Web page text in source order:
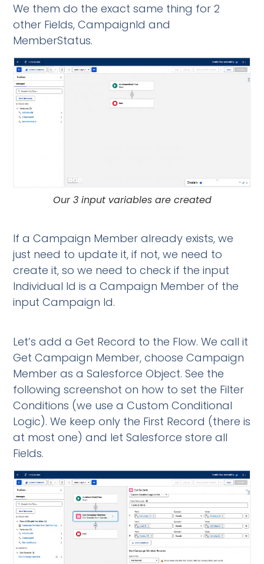
We them do the exact same thing for 2
other Fields, CampaignId and
MemberStatus.
Our 3 input variables are created
If a Campaign Member already exists, we
just need to update it, if not, we need to
create it, so we need to check if the input
Individual Id is a Campaign Member of the
input Campaign Id.
Let’s add a Get Record to the Flow. We call it
Get Campaign Member, choose Campaign
Member as a Salesforce Object. See the
following screenshot on how to set the Filter
Conditions (we use a Custom Conditional
Logic). We keep only the First Record (there is
at most one) and let Salesforce store all
Fields.